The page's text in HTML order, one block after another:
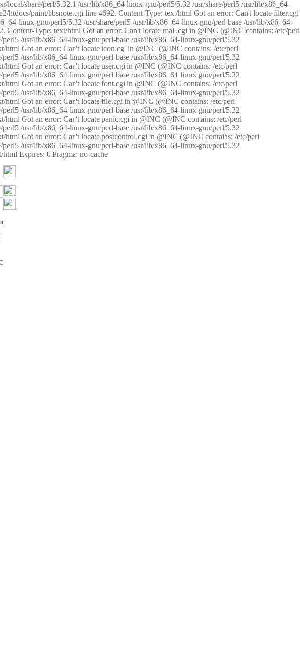
share/perl/5.32.1 /usr/lib/x86_64-linux-gnu/perl5/5.32 /usr/share/perl5 /usr/lib/x86_64-
htdocs/paint/bbsnote.cgi line 4692. Content-Type: text/html Got an error: Can't locate filter.cgi
linux-gnu/perl5/5.32 /usr/share/perl5 /usr/lib/x86_64-linux-gnu/perl-base /usr/lib/x86_64-
Content-Type: text/html Got an error: Can't locate mail.cgi in @INC (@INC contains: /etc/perl
/usr/lib/x86_64-linux-gnu/perl-base /usr/lib/x86_64-linux-gnu/perl/5.32
html Got an error: Can't locate icon.cgi in @INC (@INC contains: /etc/perl
/usr/lib/x86_64-linux-gnu/perl-base /usr/lib/x86_64-linux-gnu/perl/5.32
html Got an error: Can't locate user.cgi in @INC (@INC contains: /etc/perl
/usr/lib/x86_64-linux-gnu/perl-base /usr/lib/x86_64-linux-gnu/perl/5.32
html Got an error: Can't locate font.cgi in @INC (@INC contains: /etc/perl
/usr/lib/x86_64-linux-gnu/perl-base /usr/lib/x86_64-linux-gnu/perl/5.32
html Got an error: Can't locate file.cgi in @INC (@INC contains: /etc/perl
/usr/lib/x86_64-linux-gnu/perl-base /usr/lib/x86_64-linux-gnu/perl/5.32
html Got an error: Can't locate panic.cgi in @INC (@INC contains: /etc/perl
/usr/lib/x86_64-linux-gnu/perl-base /usr/lib/x86_64-linux-gnu/perl/5.32
html Got an error: Can't locate postcontrol.cgi in @INC (@INC contains: /etc/perl
/usr/lib/x86_64-linux-gnu/perl-base /usr/lib/x86_64-linux-gnu/perl/5.32
Expires: 0 Pragma: no-cache